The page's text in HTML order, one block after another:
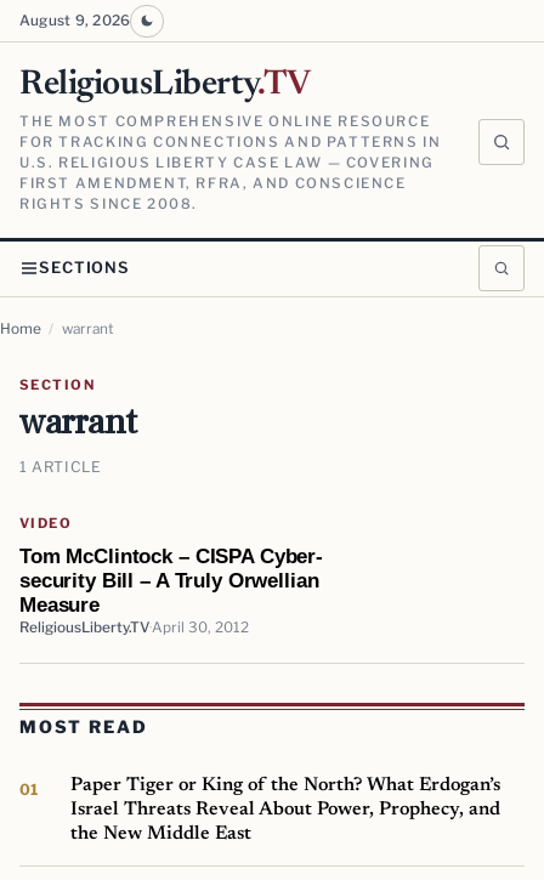
August 9, 2026
ReligiousLiberty.TV
THE MOST COMPREHENSIVE ONLINE RESOURCE
FOR TRACKING CONNECTIONS AND PATTERNS IN
U.S. RELIGIOUS LIBERTY CASE LAW — COVERING
FIRST AMENDMENT, RFRA, AND CONSCIENCE
RIGHTS SINCE 2008.
SECTIONS
Home / warrant
SECTION
warrant
1 ARTICLE
VIDEO
Tom McClintock – CISPA Cyber-
security Bill – A Truly Orwellian
Measure
ReligiousLiberty.TV April 30, 2012
MOST READ
Paper Tiger or King of the North? What Erdogan’s
Israel Threats Reveal About Power, Prophecy, and
the New Middle East